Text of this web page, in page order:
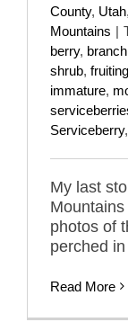
County, Utah,
Mountains |
berry, branch
shrub,
immature,
Serviceberry,
My last
photos of
perched
Read More